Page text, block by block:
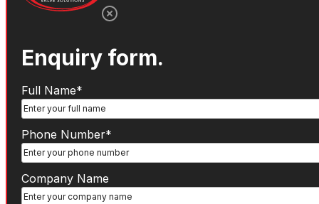
Enquiry form.
Name(Required)
Full Name*
Phone
Number(Required)
Phone Number*
Company
Name
Company Name